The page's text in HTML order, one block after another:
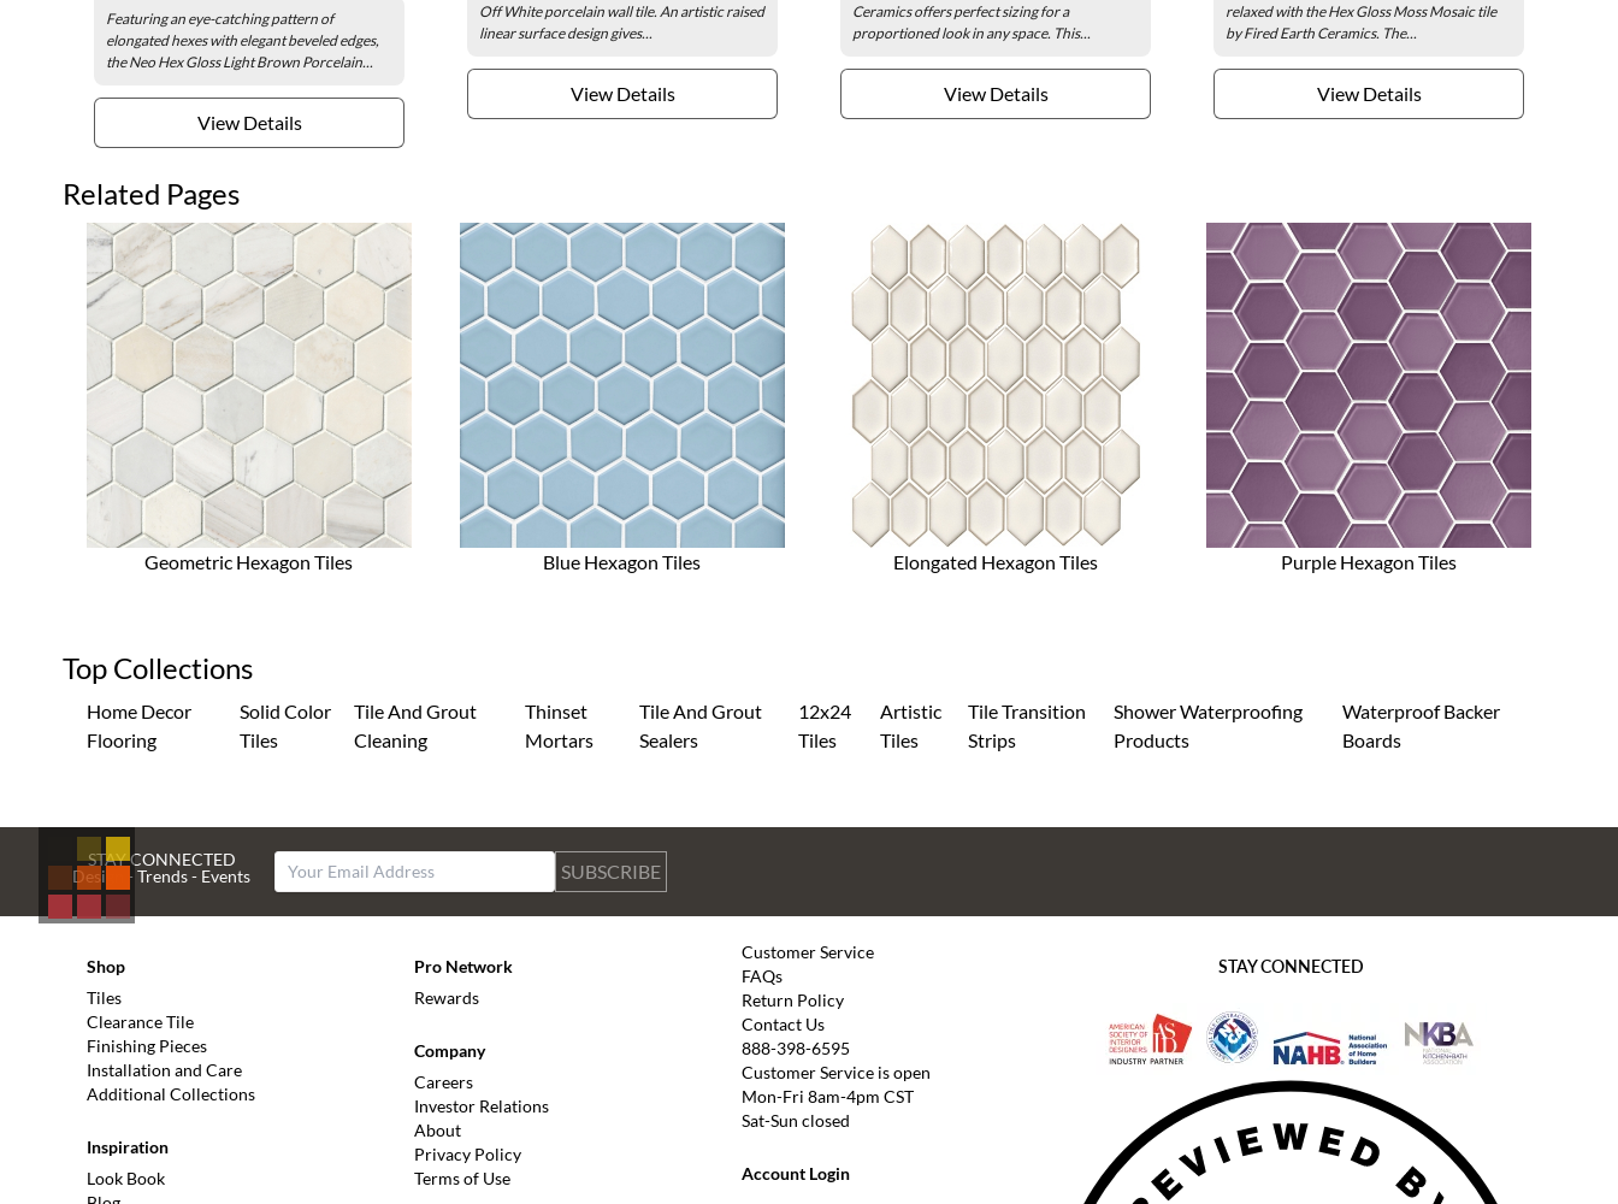
Featuring an eye-catching pattern of
elongated hexes with elegant beveled edges,
the Neo Hex Gloss Light Brown Porcelain...
View Details
Off White porcelain wall tile. An artistic raised
linear surface design gives...
View Details
Ceramics offers perfect sizing for a
proportioned look in any space. This...
View Details
relaxed with the Hex Gloss Moss Mosaic tile
by Fired Earth Ceramics. The...
View Details
Related Pages
Geometric Hexagon Tiles Blue Hexagon Tiles Elongated Hexagon Tiles Purple Hexagon Tiles
Top Collections
Home Decor
Flooring
Solid Color
Tiles
Tile And Grout
Cleaning
Thinset
Mortars
Tile And Grout
Sealers
12x24
Tiles
Artistic
Tiles
Tile Transition
Strips
Shower Waterproofing
Products
Waterproof Backer
Boards
STAY CONNECTED
Design - Trends - Events
SUBSCRIBE
Shop
Tiles
Clearance Tile
Finishing Pieces
Installation and Care
Additional Collections
Inspiration
Look Book
Pro Network
Rewards
Company
Careers
Investor Relations
About
Privacy Policy
Terms of Use
Customer Service
FAQs
Return Policy
Contact Us
888-398-6595
Customer Service is open
Mon-Fri 8am-4pm CST
Sat-Sun closed
Account Login
STAY CONNECTED